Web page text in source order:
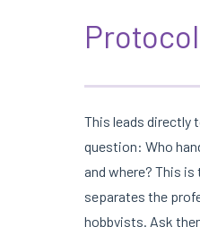
Protocol
This leads directly
question: Who
and where? This
separates the
hobbyists. Ask